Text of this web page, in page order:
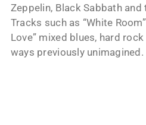
Zeppelin, Black Sabbath
Tracks such as “White
Love” mixed blues, hard
ways previously unimagined.